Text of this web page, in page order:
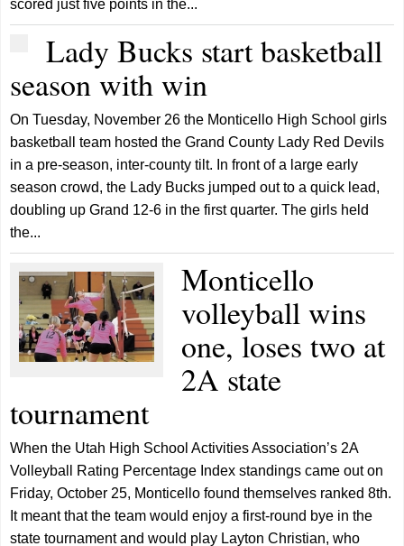
scored just five points in the...
Lady Bucks start basketball
season with win
On Tuesday, November 26 the Monticello High School girls
basketball team hosted the Grand County Lady Red Devils
in a pre-season, inter-county tilt. In front of a large early
season crowd, the Lady Bucks jumped out to a quick lead,
doubling up Grand 12-6 in the first quarter. The girls held
the...
Monticello
volleyball wins
one, loses two at
2A state
tournament
When the Utah High School Activities Association’s 2A
Volleyball Rating Percentage Index standings came out on
Friday, October 25, Monticello found themselves ranked 8th.
It meant that the team would enjoy a first-round bye in the
state tournament and would play Layton Christian, who